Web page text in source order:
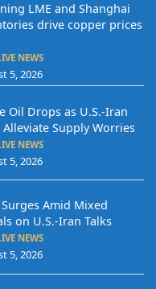
LME and Shanghai
drive copper prices
NEWS
5, 2026
Oil Drops as U.S.-Iran
Alleviate Supply Worries
NEWS
5, 2026
Amid Mixed
on U.S.-Iran Talks
NEWS
5, 2026